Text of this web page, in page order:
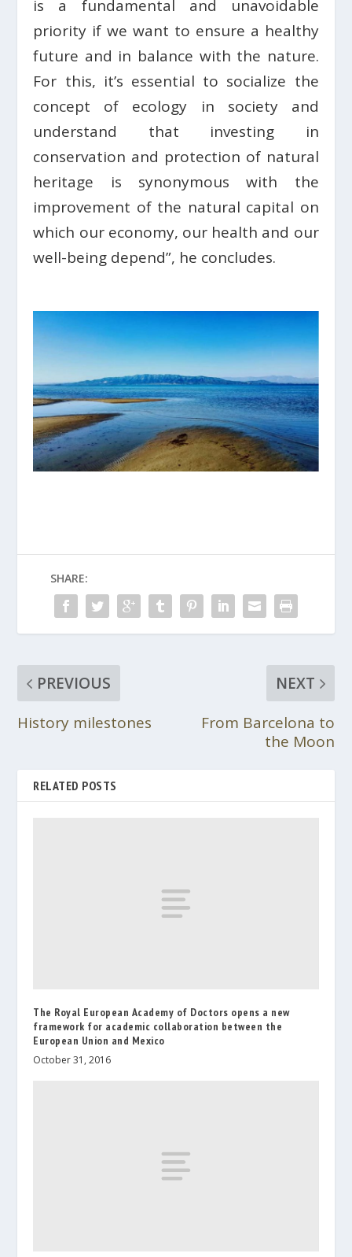
is a fundamental and unavoidable
priority if we want to ensure a healthy
future and in balance with the nature.
For this, it’s essential to socialize the
concept of ecology in society and
understand that investing in
conservation and protection of natural
heritage is synonymous with the
improvement of the natural capital on
which our economy, our health and our
well-being depend”, he concludes.
SHARE:
PREVIOUS
History milestones
NEXT
From Barcelona to
the Moon
RELATED POSTS
The Royal European Academy of Doctors opens a new
framework for academic collaboration between the
European Union and Mexico
October 31, 2016